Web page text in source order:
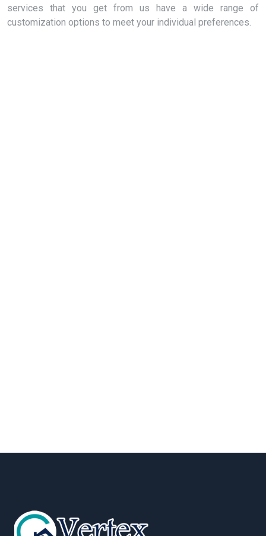
services that you get from us have a wide range of
customization options to meet your individual preferences.